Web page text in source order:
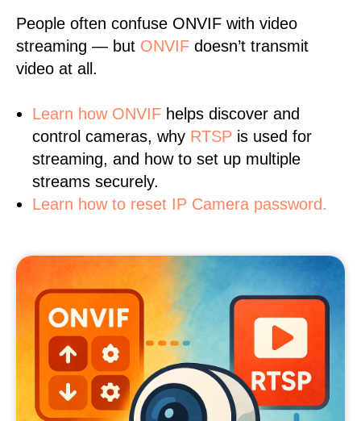
People often confuse ONVIF with video
streaming — but ONVIF doesn’t transmit
video at all.
Learn how ONVIF helps discover and
control cameras, why RTSP is used for
streaming, and how to set up multiple
streams securely.
Learn how to reset IP Camera password.